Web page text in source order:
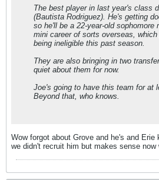
The best player in last year's class
(Bautista Rodriguez). He's getting
so he'll be a 22-year-old sophomore
mini career of sorts overseas,
being ineligible this past season.
They are also bringing in two
quiet about them for now.
Joe's going to have this team for at
Beyond that, who knows.
Wow forgot about Grove and he's and Erie
we didn't recruit him but makes sense now